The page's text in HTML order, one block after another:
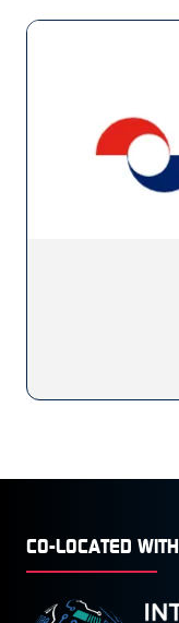
CO-LOCATED WITH